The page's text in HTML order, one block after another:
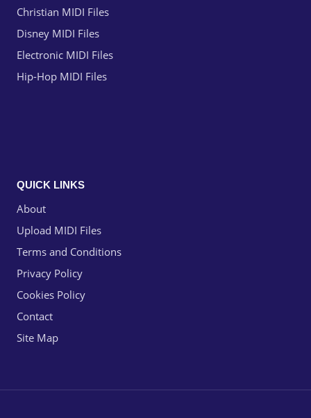
Christian MIDI Files
Disney MIDI Files
Electronic MIDI Files
Hip-Hop MIDI Files
QUICK LINKS
About
Upload MIDI Files
Terms and Conditions
Privacy Policy
Cookies Policy
Contact
Site Map